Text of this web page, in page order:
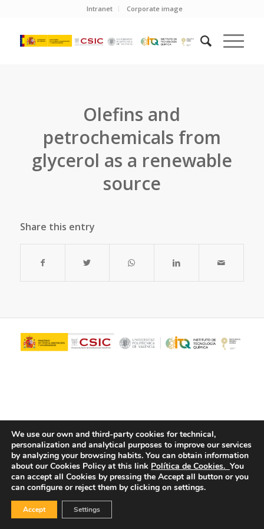
Intranet Corporate image
Olefins and
petrochemicals from
glycerol as a renewable
source
Share this entry
© Copyright - ITQ -Privacy Policy-Cookies Policy
We use our own and third-party cookies for technical,
personalization and analytical purposes to improve our services
by analyzing your browsing habits. You can obtain information
about our Cookies Policy at this link Política de Cookies. You
can accept all Cookies by pressing the Accept all button or you
can configure or reject them by clicking on settings.
Accept Settings